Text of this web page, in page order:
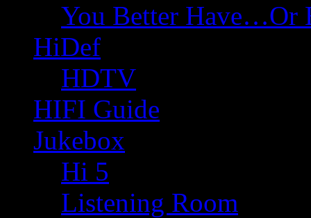
You Better Have…Or
HiDef
HDTV
HIFI Guide
Jukebox
Hi 5
Listening Room